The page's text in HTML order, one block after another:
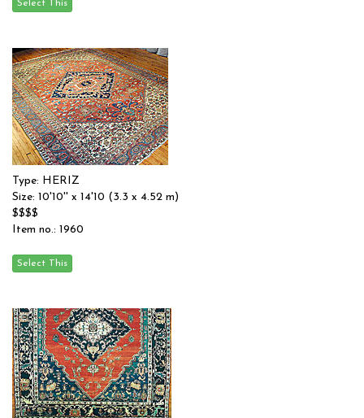
Type: HERIZ
Size: 10'10'' x 14'10 (3.3 x 4.52 m)
$$$$
Item no.: 1960